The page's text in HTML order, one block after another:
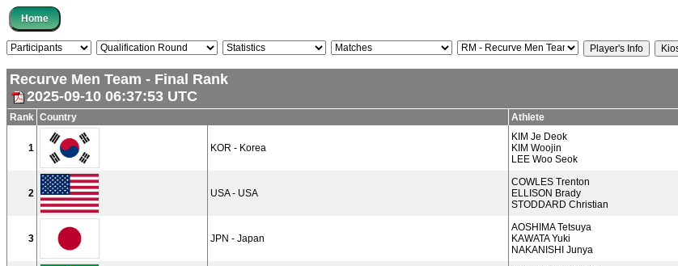
Recurve Men Team - Final Rank
2025-09-10 06:37:53 UTC
Rank Country Athlete
1 KOR - Korea
KIM Je Deok
KIM Woojin
LEE Woo Seok
2 USA - USA
COWLES Trenton
ELLISON Brady
STODDARD Christian
3 JPN - Japan
AOSHIMA Tetsuya
KAWATA Yuki
NAKANISHI Junya